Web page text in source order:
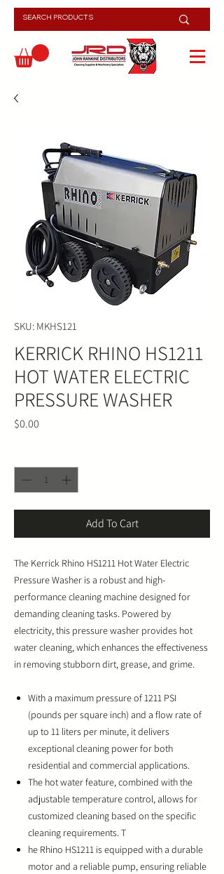
SKU: MKHS121
KERRICK RHINO HS1211
HOT WATER ELECTRIC
PRESSURE WASHER
$0.00
Add To Cart
The Kerrick Rhino HS1211 Hot Water Electric
Pressure Washer is a robust and high-
performance cleaning machine designed for
demanding cleaning tasks. Powered by
electricity, this pressure washer provides hot
water cleaning, which enhances the effectiveness
in removing stubborn dirt, grease, and grime.
With a maximum pressure of 1211 PSI
(pounds per square inch) and a flow rate of
up to 11 liters per minute, it delivers
exceptional cleaning power for both
residential and commercial applications.
The hot water feature, combined with the
adjustable temperature control, allows for
customized cleaning based on the specific
cleaning requirements. T
he Rhino HS1211 is equipped with a durable
motor and a reliable pump, ensuring reliable